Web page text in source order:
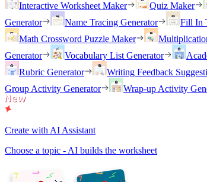
Interactive Worksheet Maker
Quiz Maker
Generator
Name Tracing Generator
Fill In
Math Crossword Puzzle Maker
Generator
Vocabulary List Generator
Rubric Generator
Writing Feedback
Group Activity Generator
Wrap-up Activity
Create with AI Assistant
Choose a topic - AI builds the worksheet